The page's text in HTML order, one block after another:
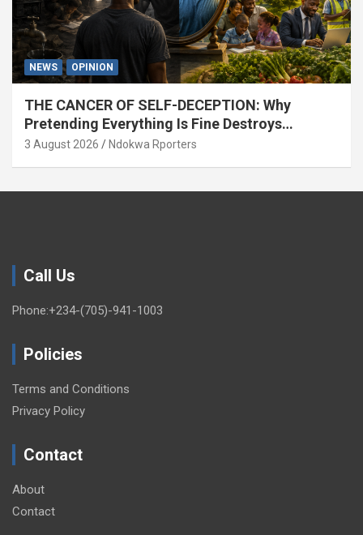
NEWS OPINION
THE CANCER OF SELF-DECEPTION: Why
Pretending Everything Is Fine Destroys
National Growth (OPINION)
3 August 2026 Ndokwa Rporters
Call Us
Phone:+234-(705)-941-1003
Policies
Terms and Conditions
Privacy Policy
Contact
About
Contact